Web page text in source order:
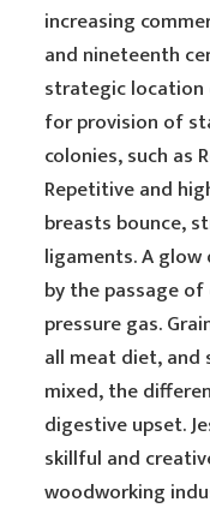
increasing
and nineteenth
strategic
for provision of
colonies, such as
Repetitive and
breasts bounce,
ligaments. A
by the passage
pressure gas.
all meat diet, and
mixed, the
digestive upset.
skillful and
woodworking